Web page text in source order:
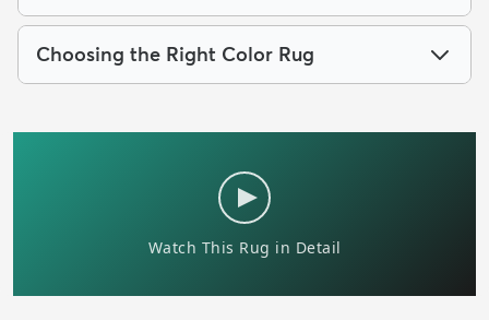
Choosing the Right Color Rug